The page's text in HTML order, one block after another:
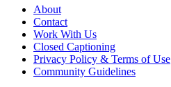
About
Contact
Work With Us
Closed Captioning
Privacy Policy & Terms of Use
Community Guidelines